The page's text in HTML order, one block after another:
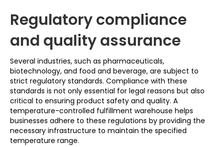
Regulatory compliance
and quality assurance
Several industries, such as pharmaceuticals,
biotechnology, and food and beverage, are subject to
strict regulatory standards. Compliance with these
standards is not only essential for legal reasons but also
critical to ensuring product safety and quality. A
temperature-controlled fulfillment warehouse helps
businesses adhere to these regulations by providing the
necessary infrastructure to maintain the specified
temperature range.